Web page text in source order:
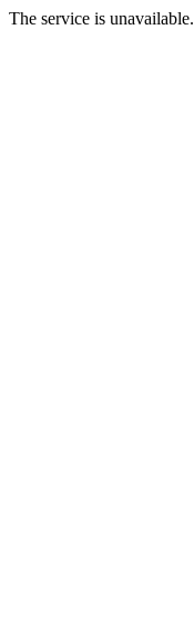
The service is unavailable.